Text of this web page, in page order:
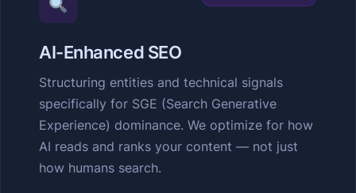
AI-Enhanced SEO
Structuring entities and technical signals
specifically for SGE (Search Generative
Experience) dominance. We optimize for how
AI reads and ranks your content — not just
how humans search.